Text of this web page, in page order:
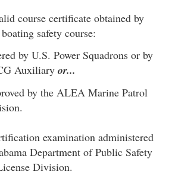
course certificate obtained by
safety course:
by U.S. Power Squadrons or by
Auxiliary or...
by the ALEA Marine Patrol
examination administered
Department of Public Safety
Division.